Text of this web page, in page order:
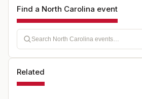
Find a North Carolina event
Related